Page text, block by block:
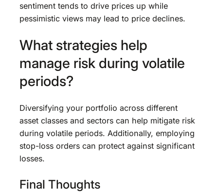
sentiment tends to drive prices up while
pessimistic views may lead to price declines.
What strategies help
manage risk during volatile
periods?
Diversifying your portfolio across different
asset classes and sectors can help mitigate risk
during volatile periods. Additionally, employing
stop-loss orders can protect against significant
losses.
Final Thoughts